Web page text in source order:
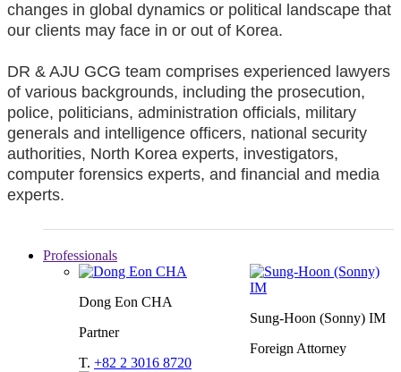
changes in global dynamics or political landscape that
our clients may face in or out of Korea.
DR & AJU GCG team comprises experienced lawyers
of various backgrounds, including the prosecution,
police, politicians, administration officials, military
generals and intelligence officers, national security
authorities, North Korea experts, investigators,
computer forensics experts, and financial and media
experts.
Professionals
Dong Eon CHA
Partner
T. +82 2 3016 8720
Sung-Hoon (Sonny) IM
Foreign Attorney